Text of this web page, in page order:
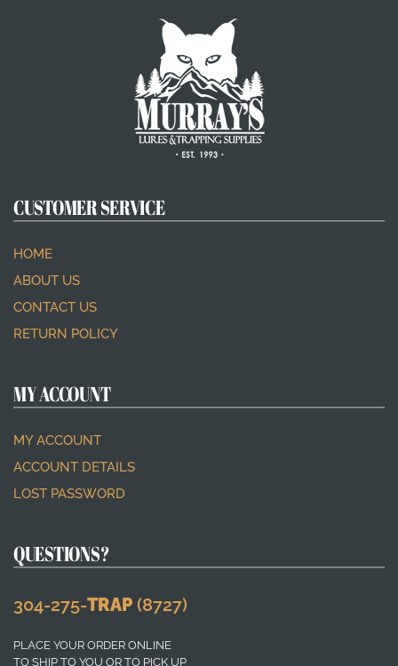
CUSTOMER SERVICE
HOME
ABOUT US
CONTACT US
RETURN POLICY
MY ACCOUNT
MY ACCOUNT
ACCOUNT DETAILS
LOST PASSWORD
QUESTIONS?
304-275-TRAP (8727)
PLACE YOUR ORDER ONLINE
TO SHIP TO YOU OR TO PICK UP